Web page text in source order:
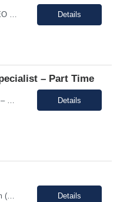
Enter Job Description... RN EEO Employer LanceSoft is a certified Minority Business Enterprise (MBE) and an equal opportunity employer. We prohibit discrimination and harassment of any kind based on race, color, sex, religion, sexual orientation, national origin, disability, genetic information, pregnancy, or any other protected characteristic as outlined by federal, state, ... Details
– Part Time
Details
Shift: Monday-Friday- 8am-5pm (could be flexible) 40 hour week. Duration: 12 Months, Potential for conversion based on performance and business needs. Pay range: $40.00 - $45.00 Hourly 100% on Site. Job Description: Bachelor's degree in business, Economics, Finance or Accounting 3+ years of strong analytical experience in financial planning, business analysis St... Details